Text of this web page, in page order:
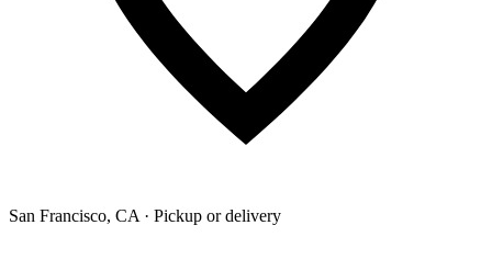
San Francisco, CA · Pickup or delivery